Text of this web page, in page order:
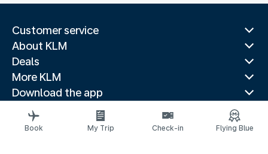
Customer service
About KLM
Deals
More KLM
Download the app
Related websites
Travel guides
Book My Trip Check-in Flying Blue